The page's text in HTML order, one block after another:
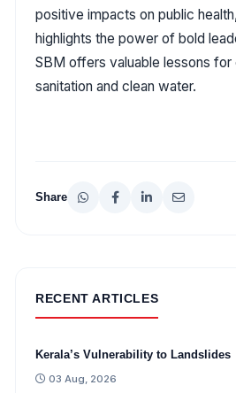
positive impacts on public
highlights the power of bold
SBM offers valuable lessons
sanitation and clean water.
Share
RECENT ARTICLES
Kerala’s Vulnerability to Landslides
03 Aug, 2026